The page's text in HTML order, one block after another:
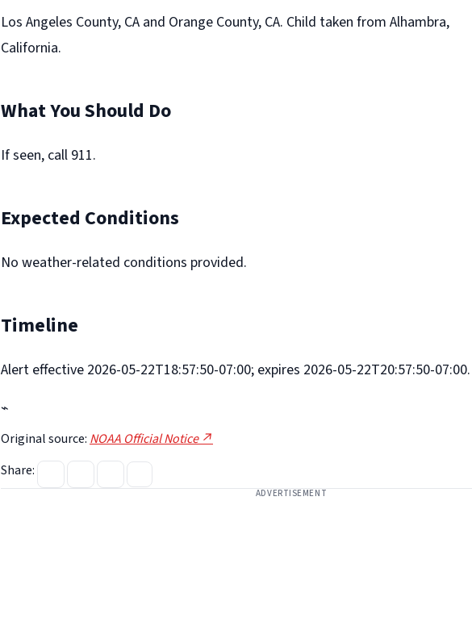
Los Angeles County, CA and Orange County, CA. Child taken from Alhambra,
California.
What You Should Do
If seen, call 911.
Expected Conditions
No weather-related conditions provided.
Timeline
Alert effective 2026-05-22T18:57:50-07:00; expires 2026-05-22T20:57:50-07:00.
⌁
Original source: NOAA Official Notice ↗
Share:
ADVERTISEMENT